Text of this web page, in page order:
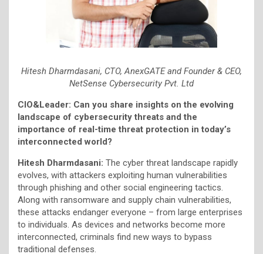
Hitesh Dharmdasani, CTO, AnexGATE and Founder & CEO,
NetSense Cybersecurity Pvt. Ltd
CIO&Leader: Can you share insights on the evolving
landscape of cybersecurity threats and the
importance of real-time threat protection in today’s
interconnected world?
Hitesh Dharmdasani: The cyber threat landscape rapidly
evolves, with attackers exploiting human vulnerabilities
through phishing and other social engineering tactics.
Along with ransomware and supply chain vulnerabilities,
these attacks endanger everyone – from large enterprises
to individuals. As devices and networks become more
interconnected, criminals find new ways to bypass
traditional defenses.